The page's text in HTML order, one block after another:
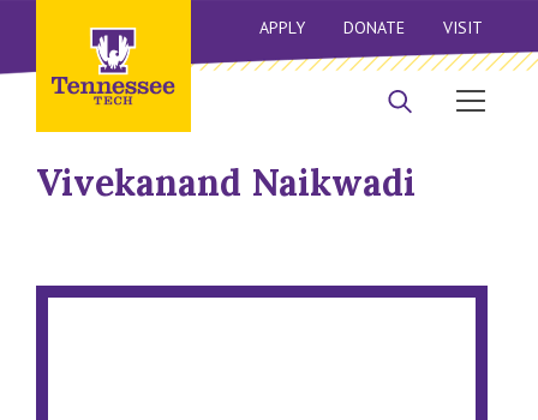
APPLY DONATE VISIT
Vivekanand Naikwadi